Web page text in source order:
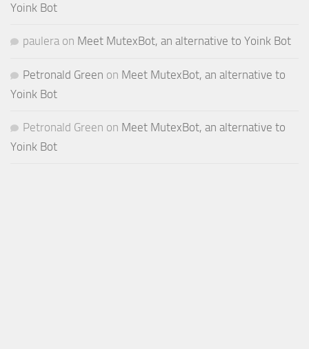
Yoink Bot
paulera on Meet MutexBot, an alternative to Yoink Bot
Petronald Green on Meet MutexBot, an alternative to
Yoink Bot
Petronald Green on Meet MutexBot, an alternative to
Yoink Bot